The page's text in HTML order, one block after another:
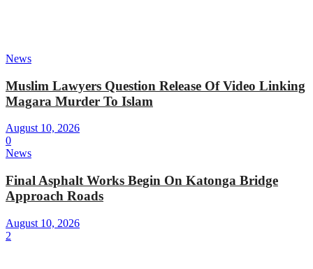
News
Muslim Lawyers Question Release Of Video Linking
Magara Murder To Islam
August 10, 2026
0
News
Final Asphalt Works Begin On Katonga Bridge
Approach Roads
August 10, 2026
2